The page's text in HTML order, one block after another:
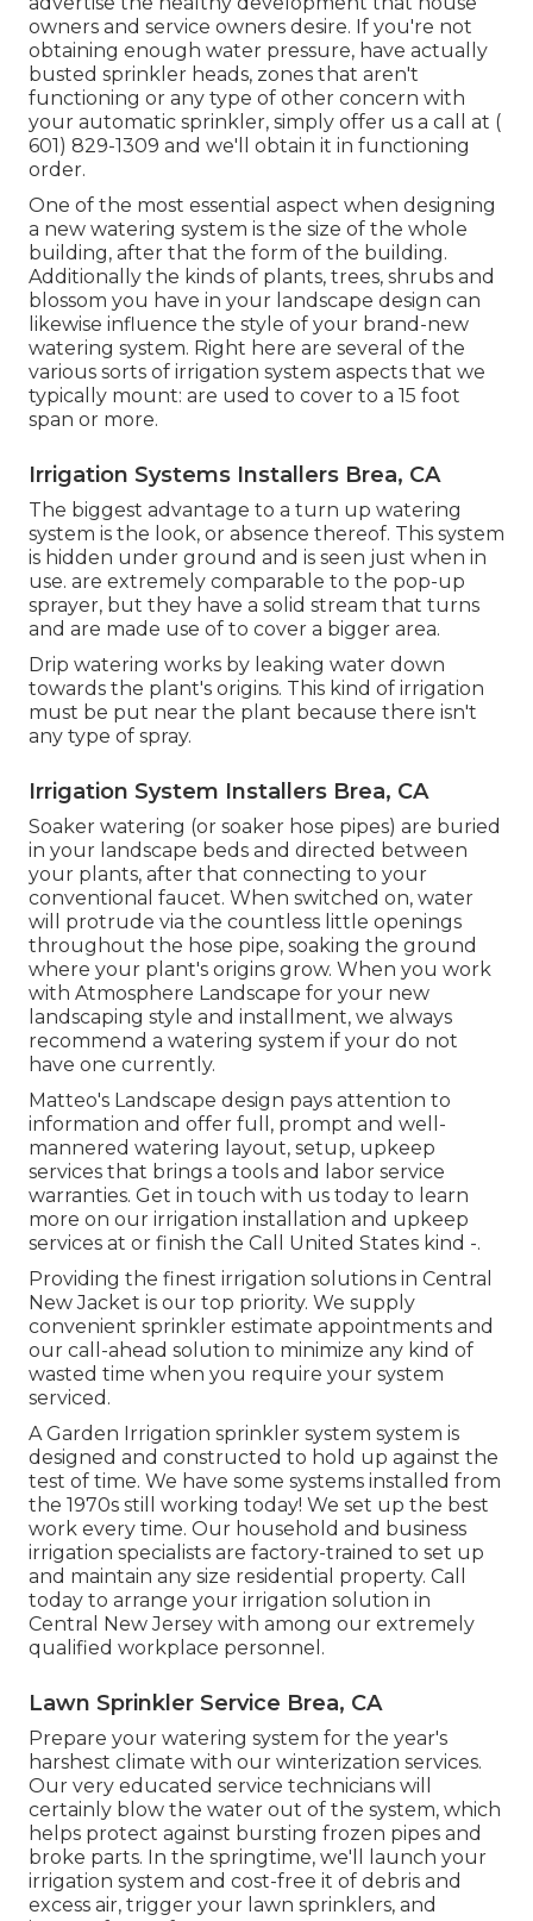
owners and service owners desire. If you're not
obtaining enough water pressure, have actually
busted sprinkler heads, zones that aren't
functioning or any type of other concern with
your automatic sprinkler, simply offer us a call at (
601) 829-1309 and we'll obtain it in functioning
order.
One of the most essential aspect when designing
a new watering system is the size of the whole
building, after that the form of the building.
Additionally the kinds of plants, trees, shrubs and
blossom you have in your landscape design can
likewise influence the style of your brand-new
watering system. Right here are several of the
various sorts of irrigation system aspects that we
typically mount: are used to cover to a 15 foot
span or more.
Irrigation Systems Installers Brea, CA
The biggest advantage to a turn up watering
system is the look, or absence thereof. This system
is hidden under ground and is seen just when in
use. are extremely comparable to the pop-up
sprayer, but they have a solid stream that turns
and are made use of to cover a bigger area.
Drip watering works by leaking water down
towards the plant's origins. This kind of irrigation
must be put near the plant because there isn't
any type of spray.
Irrigation System Installers Brea, CA
Soaker watering (or soaker hose pipes) are buried
in your landscape beds and directed between
your plants, after that connecting to your
conventional faucet. When switched on, water
will protrude via the countless little openings
throughout the hose pipe, soaking the ground
where your plant's origins grow. When you work
with Atmosphere Landscape for your new
landscaping style and installment, we always
recommend a watering system if your do not
have one currently.
Matteo's Landscape design pays attention to
information and offer full, prompt and well-
mannered watering layout, setup, upkeep
services that brings a tools and labor service
warranties. Get in touch with us today to learn
more on our irrigation installation and upkeep
services at or finish the Call United States kind -.
Providing the finest irrigation solutions in Central
New Jacket is our top priority. We supply
convenient sprinkler estimate appointments and
our call-ahead solution to minimize any kind of
wasted time when you require your system
serviced.
A Garden Irrigation sprinkler system system is
designed and constructed to hold up against the
test of time. We have some systems installed from
the 1970s still working today! We set up the best
work every time. Our household and business
irrigation specialists are factory-trained to set up
and maintain any size residential property. Call
today to arrange your irrigation solution in
Central New Jersey with among our extremely
qualified workplace personnel.
Lawn Sprinkler Service Brea, CA
Prepare your watering system for the year's
harshest climate with our winterization services.
Our very educated service technicians will
certainly blow the water out of the system, which
helps protect against bursting frozen pipes and
broke parts. In the springtime, we'll launch your
irrigation system and cost-free it of debris and
excess air, trigger your lawn sprinklers, and